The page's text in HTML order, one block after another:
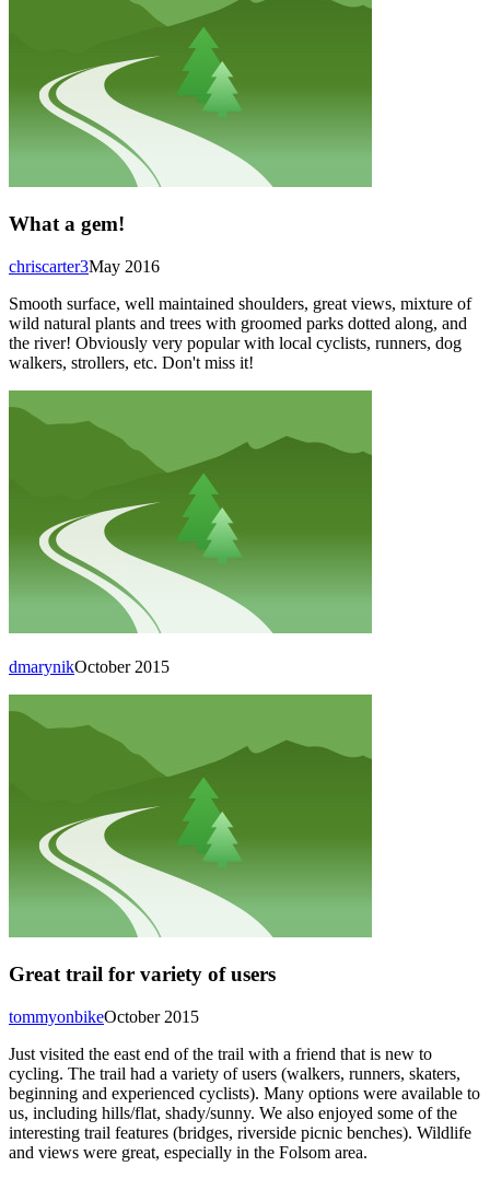
What a gem!
May 2016
chriscarter3
Smooth surface, well maintained shoulders, great views, mixture of
wild natural plants and trees with groomed parks dotted along, and
the river! Obviously very popular with local cyclists, runners, dog
walkers, strollers, etc. Don't miss it!
October 2015
dmarynik
Great trail for variety of users
October 2015
tommyonbike
Just visited the east end of the trail with a friend that is new to
cycling. The trail had a variety of users (walkers, runners, skaters,
beginning and experienced cyclists). Many options were available to
us, including hills/flat, shady/sunny. We also enjoyed some of the
interesting trail features (bridges, riverside picnic benches). Wildlife
and views were great, especially in the Folsom area.